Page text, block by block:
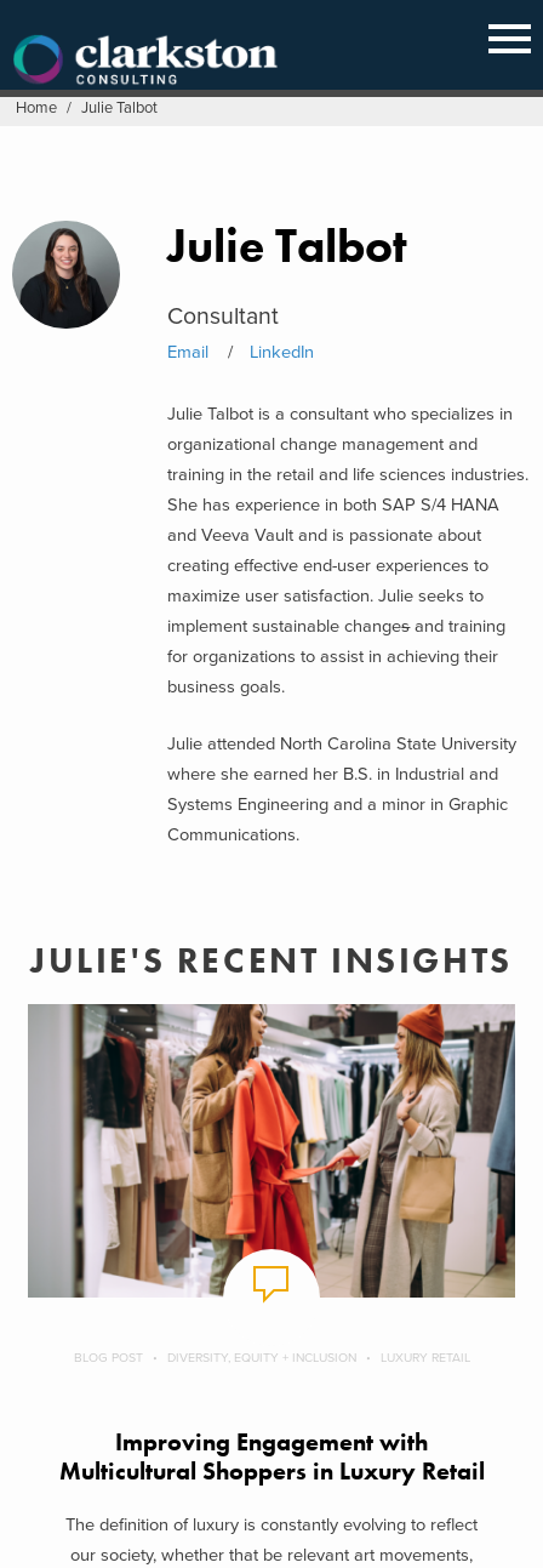
content
Home / Julie Talbot
Julie Talbot
Consultant
Email LinkedIn
Julie Talbot is a consultant who specializes in
organizational change management and
training in the retail and life sciences industries.
She has experience in both SAP S/4 HANA
and Veeva Vault and is passionate about
creating effective end-user experiences to
maximize user satisfaction. Julie seeks to
implement sustainable changesand training
for organizations to assist in achieving their
business goals.
Julie attended North Carolina State University
where she earned her B.S. in Industrial and
Systems Engineering and a minor in Graphic
Communications.
JULIE'S RECENT INSIGHTS
BLOG POST DIVERSITY, EQUITY + INCLUSION LUXURY RETAIL
Improving Engagement with
Multicultural Shoppers in Luxury Retail
The definition of luxury is constantly evolving to reflect
our society, whether that be relevant art movements,